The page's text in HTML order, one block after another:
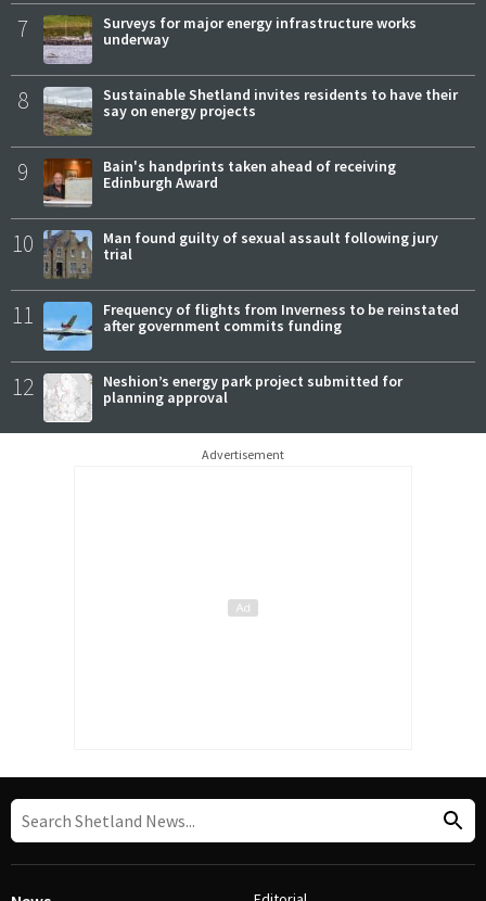
7
Surveys for major energy infrastructure works
underway
8
Sustainable Shetland invites residents to have their
say on energy projects
9
Bain's handprints taken ahead of receiving
Edinburgh Award
10
Man found guilty of sexual assault following jury
trial
11
Frequency of flights from Inverness to be reinstated
after government commits funding
12
Neshion’s energy park project submitted for
planning approval
Advertisement